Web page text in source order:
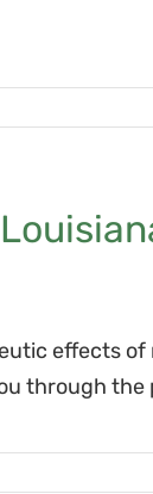
effects of
through the